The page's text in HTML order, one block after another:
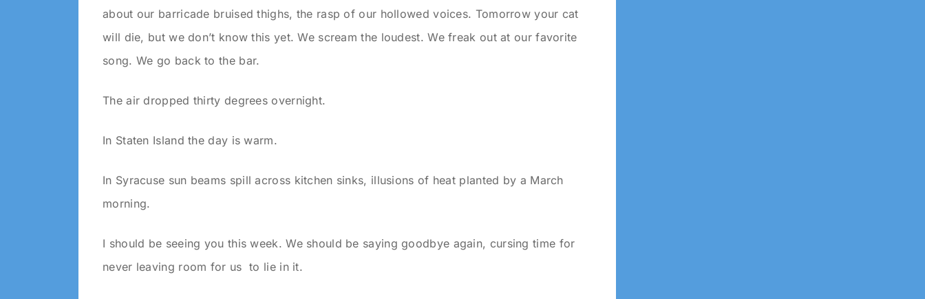
about our barricade bruised thighs, the rasp of our hollowed voices. Tomorrow your cat
will die, but we don’t know this yet. We scream the loudest. We freak out at our favorite
song. We go back to the bar.
The air dropped thirty degrees overnight.
In Staten Island the day is warm.
In Syracuse sun beams spill across kitchen sinks, illusions of heat planted by a March
morning.
I should be seeing you this week. We should be saying goodbye again, cursing time for
never leaving room for us to lie in it.